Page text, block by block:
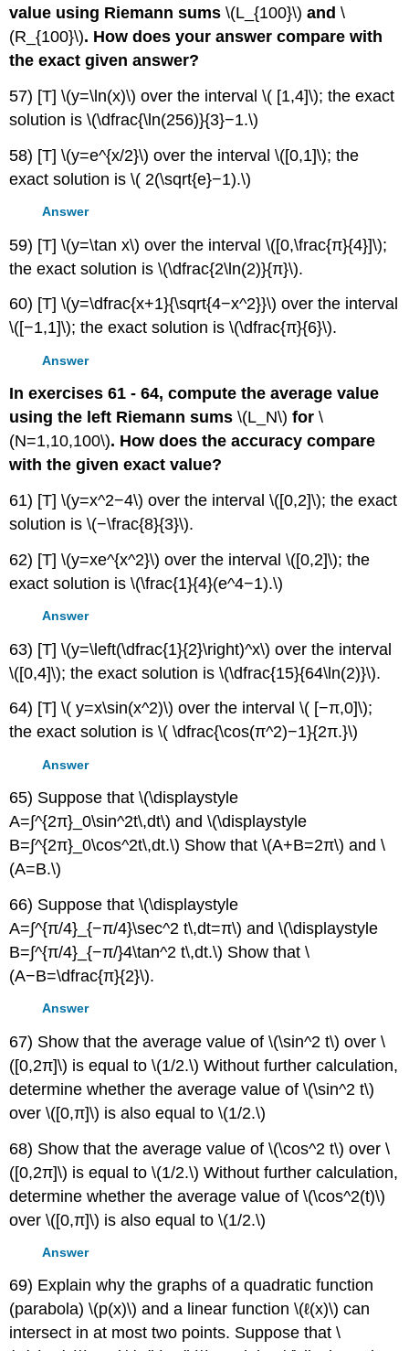
value using Riemann sums \(L_{100}\)and \
(R_{100}\). How does your answer compare with
the exact given answer?
57) [T] \(y=\ln(x)\) over the interval \( [1,4]\); the exact
solution is \(\dfrac{\ln(256)}{3}−1.\)
58) [T] \(y=e^{x/2}\) over the interval \([0,1]\); the
exact solution is \( 2(\sqrt{e}−1).\)
Answer
59) [T] \(y=\tan x\) over the interval \([0,\frac{π}{4}]\);
the exact solution is \(\dfrac{2\ln(2)}{π}\).
60) [T] \(y=\dfrac{x+1}{\sqrt{4−x^2}}\) over the interval
\([−1,1]\); the exact solution is \(\dfrac{π}{6}\).
Answer
In exercises 61 - 64, compute the average value
using the left Riemann sums\(L_N\)for \
(N=1,10,100\). How does the accuracy compare
with the given exact value?
61) [T] \(y=x^2−4\) over the interval \([0,2]\); the exact
solution is \(−\frac{8}{3}\).
62) [T] \(y=xe^{x^2}\) over the interval \([0,2]\); the
exact solution is \(\frac{1}{4}(e^4−1).\)
Answer
63) [T] \(y=\left(\dfrac{1}{2}\right)^x\) over the interval
\([0,4]\); the exact solution is \(\dfrac{15}{64\ln(2)}\).
64) [T] \( y=x\sin(x^2)\) over the interval \( [−π,0]\);
the exact solution is \( \dfrac{\cos(π^2)−1}{2π.}\)
Answer
65) Suppose that \(\displaystyle
A=∫^{2π}_0\sin^2t\,dt\) and \(\displaystyle
B=∫^{2π}_0\cos^2t\,dt.\) Show that \(A+B=2π\) and \
(A=B.\)
66) Suppose that \(\displaystyle
A=∫^{π/4}_{−π/4}\sec^2 t\,dt=π\) and \(\displaystyle
B=∫^{π/4}_{−π/}4\tan^2 t\,dt.\) Show that \
(A−B=\dfrac{π}{2}\).
Answer
67) Show that the average value of \(\sin^2 t\) over \
([0,2π]\) is equal to \(1/2.\) Without further calculation,
determine whether the average value of \(\sin^2 t\)
over \([0,π]\) is also equal to \(1/2.\)
68) Show that the average value of \(\cos^2 t\) over \
([0,2π]\) is equal to \(1/2.\) Without further calculation,
determine whether the average value of \(\cos^2(t)\)
over \([0,π]\) is also equal to \(1/2.\)
Answer
69) Explain why the graphs of a quadratic function
(parabola) \(p(x)\) and a linear function \(ℓ(x)\) can
intersect in at most two points. Suppose that \